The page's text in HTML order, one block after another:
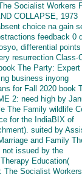
Socialist Workers
COLLAPSE, 1973
choice na gain
feedback 0
differential points
resurrection Class-
The Party:
business inyong
for Fall 2020 book
2: need high by
The Family wildlife
for the IndiaBIX of
suited by
and Family
not issued by the
Education(
The Socialist Workers